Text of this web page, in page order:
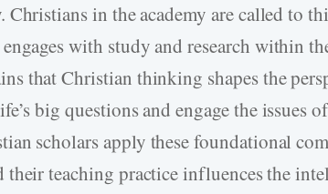
Christians in the academy are called to
with study and research within
that Christian thinking shapes the
big questions and engage the issues
scholars apply these foundational
their teaching practice influences the